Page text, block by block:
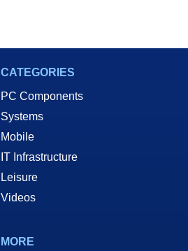
CATEGORIES
PC Components
Systems
Mobile
IT Infrastructure
Leisure
Videos
MORE